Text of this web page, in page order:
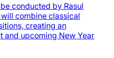
conducted by Rasul
combine classical
creating an
and upcoming New Year